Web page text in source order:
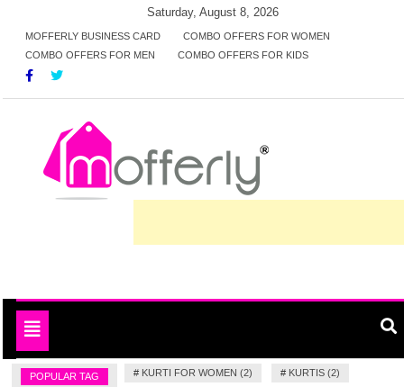
content
Saturday, August 8, 2026
MOFFERLY BUSINESS CARD
COMBO OFFERS FOR WOMEN
COMBO OFFERS FOR MEN
COMBO OFFERS FOR KIDS
Toggle
navigation
POPULAR TAG # KURTI FOR WOMEN (2) # KURTIS (2)